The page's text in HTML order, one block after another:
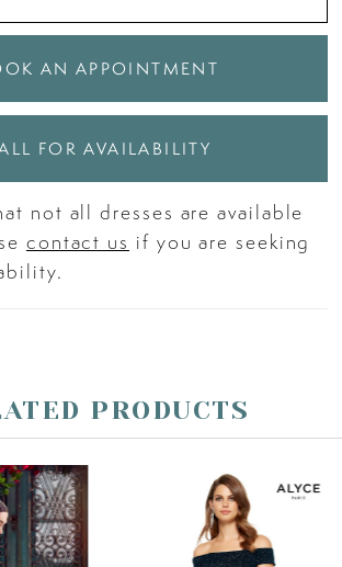
AN APPOINTMENT
FOR AVAILABILITY
not all dresses are available
contact us if you are seeking
PRODUCTS